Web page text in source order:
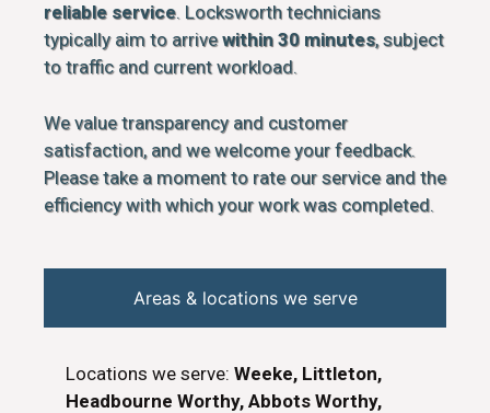
reliable service. Locksworth technicians
typically aim to arrivewithin 30 minutes, subject
to traffic and current workload.
We value transparency and customer
satisfaction, and we welcome your feedback.
Please take a moment to rate our service and the
efficiency with which your work was completed.
Areas & locations we serve
Locations we serve: Weeke, Littleton,
Headbourne Worthy, Abbots Worthy,